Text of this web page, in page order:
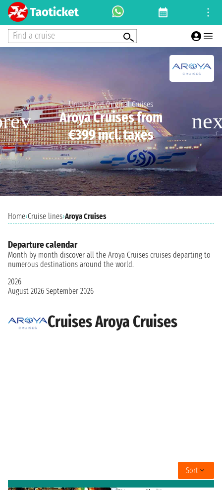
Find a cruise
Unique and Original Cruises
Aroya Cruises from
€399 incl. taxes
Home›Cruise lines›Aroya Cruises
Cruises Aroya Cruises
Sort
Departure calendar
Month by month discover all the Aroya Cruises cruises departing to
numerous destinations around the world.
2026
August 2026 September 2026